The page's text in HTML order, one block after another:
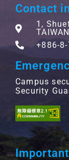
Contact
1,
+886-
Campus
Security